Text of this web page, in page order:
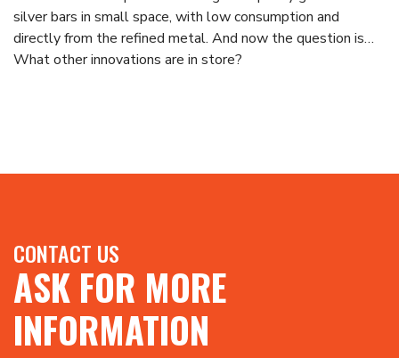
silver bars in small space, with low consumption and
directly from the refined metal. And now the question is…
What other innovations are in store?
CONTACT US
ASK FOR MORE
INFORMATION